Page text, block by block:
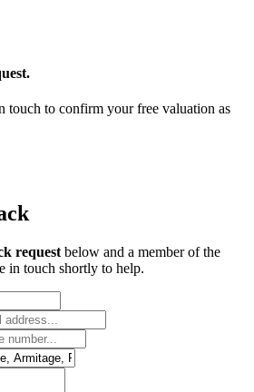
touch to confirm your free valuation as
request below and a member of the
in touch shortly to help.